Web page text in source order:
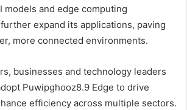
models and edge computing
expand its applications, paving
more connected environments.
businesses and technology leaders
Puwipghooz8.9 Edge to drive
efficiency across multiple sectors.